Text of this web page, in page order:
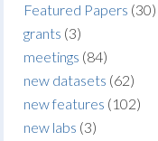
Featured Papers (30)
grants (3)
meetings (84)
new datasets (62)
new features (102)
new labs (3)